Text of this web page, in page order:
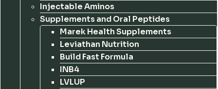
Injectable Aminos
Supplements and Oral Peptides
Marek Health Supplements
Leviathan Nutrition
Build Fast Formula
INB4
LVLUP